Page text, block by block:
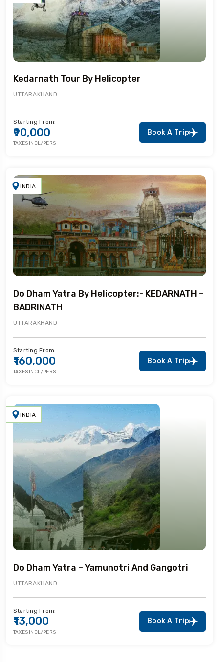
Kedarnath Tour By Helicopter
UTTARAKHAND
Starting From:
₹90,000
TAXES INCL/PERS
Book A Trip
INDIA
Do Dham Yatra By Helicopter:- KEDARNATH –
BADRINATH
UTTARAKHAND
Starting From:
₹160,000
TAXES INCL/PERS
Book A Trip
INDIA
Do Dham Yatra – Yamunotri And Gangotri
UTTARAKHAND
Starting From:
₹13,000
TAXES INCL/PERS
Book A Trip